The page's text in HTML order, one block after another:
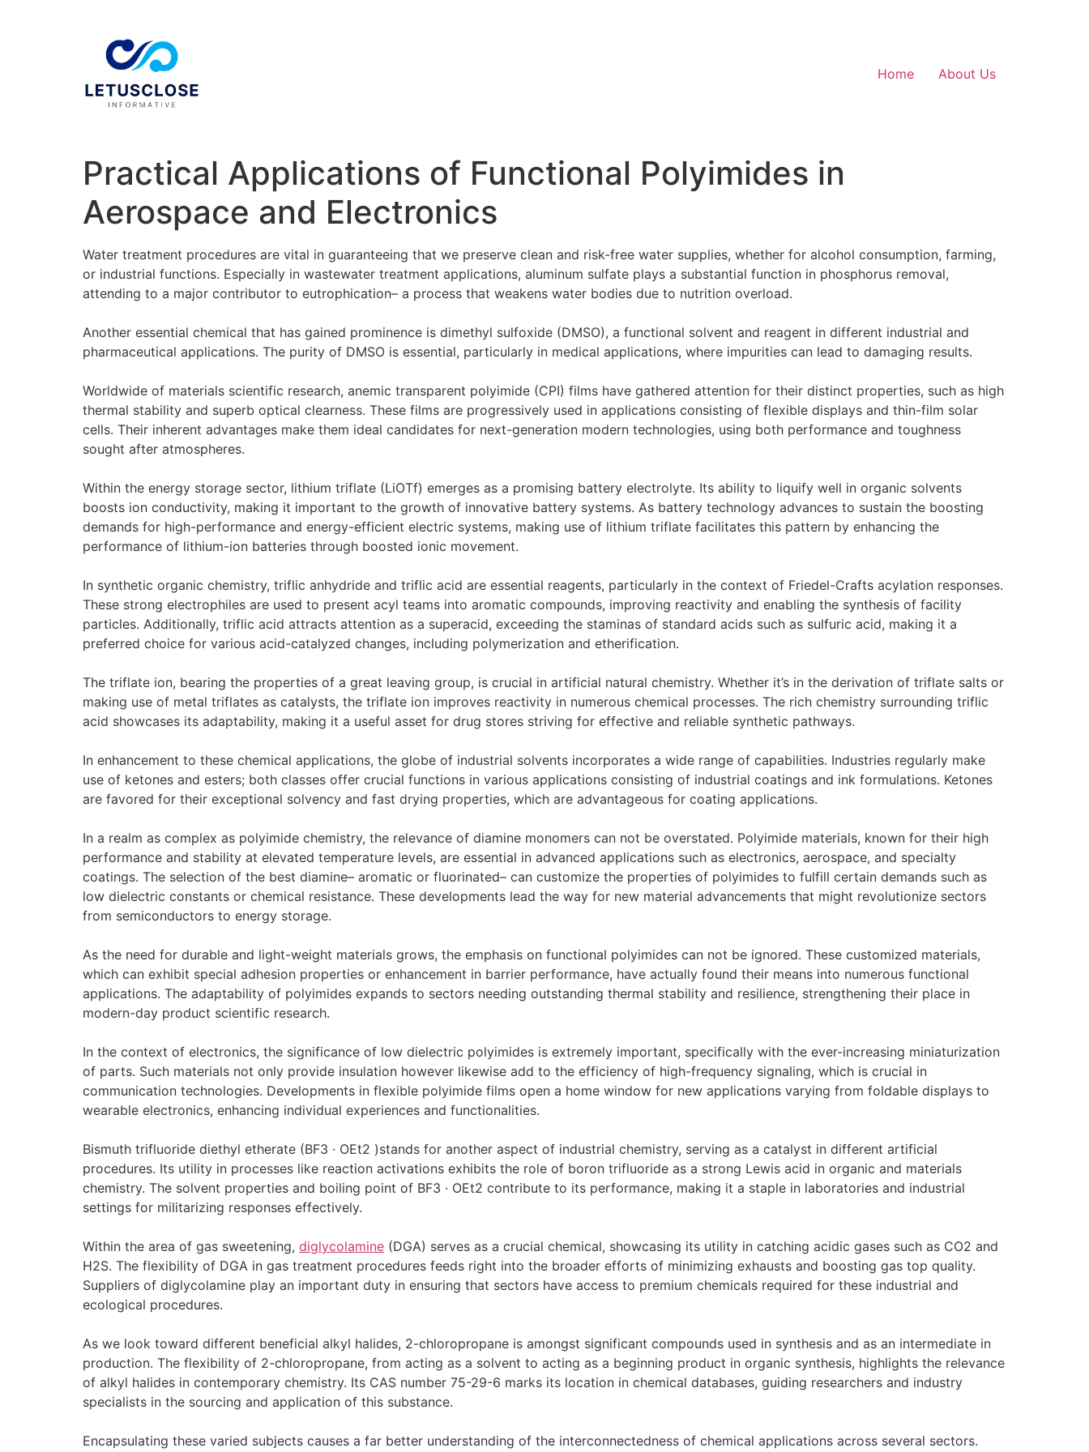
Home About Us
Practical Applications of Functional Polyimides in
Aerospace and Electronics
Water treatment procedures are vital in guaranteeing that we preserve clean and risk-free water supplies, whether for alcohol consumption, farming,
or industrial functions. Especially in wastewater treatment applications, aluminum sulfate plays a substantial function in phosphorus removal,
attending to a major contributor to eutrophication– a process that weakens water bodies due to nutrition overload.
Another essential chemical that has gained prominence is dimethyl sulfoxide (DMSO), a functional solvent and reagent in different industrial and
pharmaceutical applications. The purity of DMSO is essential, particularly in medical applications, where impurities can lead to damaging results.
Worldwide of materials scientific research, anemic transparent polyimide (CPI) films have gathered attention for their distinct properties, such as high
thermal stability and superb optical clearness. These films are progressively used in applications consisting of flexible displays and thin-film solar
cells. Their inherent advantages make them ideal candidates for next-generation modern technologies, using both performance and toughness
sought after atmospheres.
Within the energy storage sector, lithium triflate (LiOTf) emerges as a promising battery electrolyte. Its ability to liquify well in organic solvents
boosts ion conductivity, making it important to the growth of innovative battery systems. As battery technology advances to sustain the boosting
demands for high-performance and energy-efficient electric systems, making use of lithium triflate facilitates this pattern by enhancing the
performance of lithium-ion batteries through boosted ionic movement.
In synthetic organic chemistry, triflic anhydride and triflic acid are essential reagents, particularly in the context of Friedel-Crafts acylation responses.
These strong electrophiles are used to present acyl teams into aromatic compounds, improving reactivity and enabling the synthesis of facility
particles. Additionally, triflic acid attracts attention as a superacid, exceeding the staminas of standard acids such as sulfuric acid, making it a
preferred choice for various acid-catalyzed changes, including polymerization and etherification.
The triflate ion, bearing the properties of a great leaving group, is crucial in artificial natural chemistry. Whether it’s in the derivation of triflate salts or
making use of metal triflates as catalysts, the triflate ion improves reactivity in numerous chemical processes. The rich chemistry surrounding triflic
acid showcases its adaptability, making it a useful asset for drug stores striving for effective and reliable synthetic pathways.
In enhancement to these chemical applications, the globe of industrial solvents incorporates a wide range of capabilities. Industries regularly make
use of ketones and esters; both classes offer crucial functions in various applications consisting of industrial coatings and ink formulations. Ketones
are favored for their exceptional solvency and fast drying properties, which are advantageous for coating applications.
In a realm as complex as polyimide chemistry, the relevance of diamine monomers can not be overstated. Polyimide materials, known for their high
performance and stability at elevated temperature levels, are essential in advanced applications such as electronics, aerospace, and specialty
coatings. The selection of the best diamine– aromatic or fluorinated– can customize the properties of polyimides to fulfill certain demands such as
low dielectric constants or chemical resistance. These developments lead the way for new material advancements that might revolutionize sectors
from semiconductors to energy storage.
As the need for durable and light-weight materials grows, the emphasis on functional polyimides can not be ignored. These customized materials,
which can exhibit special adhesion properties or enhancement in barrier performance, have actually found their means into numerous functional
applications. The adaptability of polyimides expands to sectors needing outstanding thermal stability and resilience, strengthening their place in
modern-day product scientific research.
In the context of electronics, the significance of low dielectric polyimides is extremely important, specifically with the ever-increasing miniaturization
of parts. Such materials not only provide insulation however likewise add to the efficiency of high-frequency signaling, which is crucial in
communication technologies. Developments in flexible polyimide films open a home window for new applications varying from foldable displays to
wearable electronics, enhancing individual experiences and functionalities.
Bismuth trifluoride diethyl etherate (BF3 · OEt2 )stands for another aspect of industrial chemistry, serving as a catalyst in different artificial
procedures. Its utility in processes like reaction activations exhibits the role of boron trifluoride as a strong Lewis acid in organic and materials
chemistry. The solvent properties and boiling point of BF3 · OEt2 contribute to its performance, making it a staple in laboratories and industrial
settings for militarizing responses effectively.
Within the area of gas sweetening, diglycolamine (DGA) serves as a crucial chemical, showcasing its utility in catching acidic gases such as CO2 and
H2S. The flexibility of DGA in gas treatment procedures feeds right into the broader efforts of minimizing exhausts and boosting gas top quality.
Suppliers of diglycolamine play an important duty in ensuring that sectors have access to premium chemicals required for these industrial and
ecological procedures.
As we look toward different beneficial alkyl halides, 2-chloropropane is amongst significant compounds used in synthesis and as an intermediate in
production. The flexibility of 2-chloropropane, from acting as a solvent to acting as a beginning product in organic synthesis, highlights the relevance
of alkyl halides in contemporary chemistry. Its CAS number 75-29-6 marks its location in chemical databases, guiding researchers and industry
specialists in the sourcing and application of this substance.
Encapsulating these varied subjects causes a far better understanding of the interconnectedness of chemical applications across several sectors.